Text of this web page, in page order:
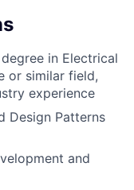
in Electrical
or similar field,
experience
Design Patterns
and